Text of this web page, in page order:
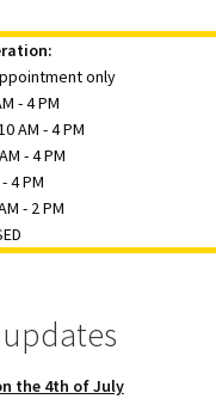
only
- 4 PM
AM - 4 PM
- 4 PM
4 PM
- 2 PM
the 4th of July